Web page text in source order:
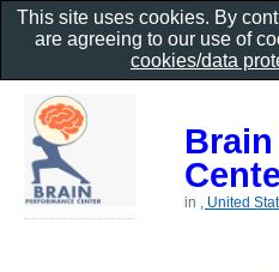
in , United
This site uses cookies. By
are agreeing to our use of
cookies/data